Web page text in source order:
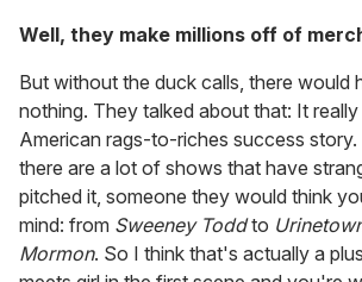
Well, they make millions off of
But without the duck calls, there would
nothing. They talked about that: It really
American rags-to-riches success
there are a lot of shows that have
pitched it, someone they would think
mind: from Sweeney Toddto
Mormon. So I think that's actually a